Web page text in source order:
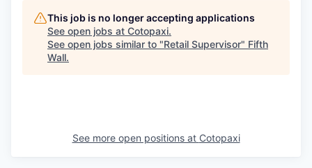
This job is no longer accepting applications
See open jobs at Cotopaxi.
See open jobs similar to "Retail Supervisor" Fifth
Wall.
See more open positions at Cotopaxi